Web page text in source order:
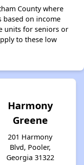
County where
on income
units for seniors or
to these low
Harmony
Greene
201 Harmony
Blvd, Pooler,
Georgia 31322